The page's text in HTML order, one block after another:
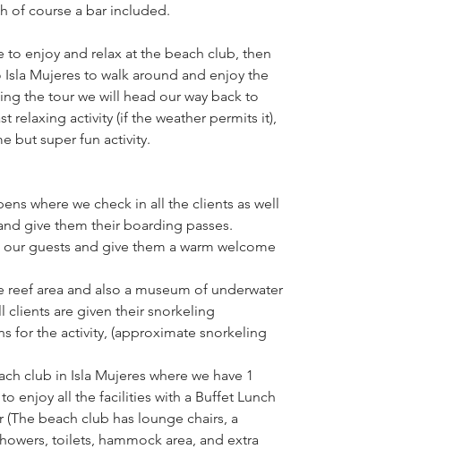
of course a bar included.
to enjoy and relax at the beach club, then
Mujeres to walk around and enjoy the
the tour we will head our way back to
relaxing activity (if the weather permits it),
but super fun activity.
where we check in all the clients as well
give them their boarding passes.
guests and give them a warm welcome
reef area and also a museum of underwater
clients are given their snorkeling
for the activity, (approximate snorkeling
club in Isla Mujeres where we have 1
enjoy all the facilities with a Buffet Lunch
beach club has lounge chairs, a
toilets, hammock area, and extra